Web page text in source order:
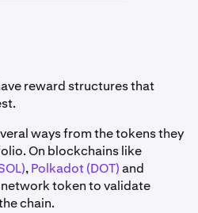
reward structures that
ways from the tokens they
On blockchains like
,Polkadot (DOT)and
token to validate
chain.